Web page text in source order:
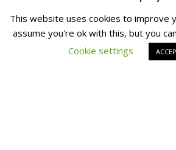
Copyright © All Right
This website uses cookies to improve
assume you're ok with this, but you
Cookie settings